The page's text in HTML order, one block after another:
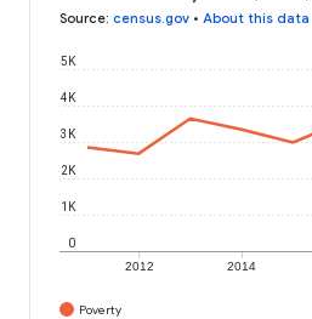
Source: census.gov • About this data
2012 2014
0
1K
2K
3K
4K
5K
Poverty